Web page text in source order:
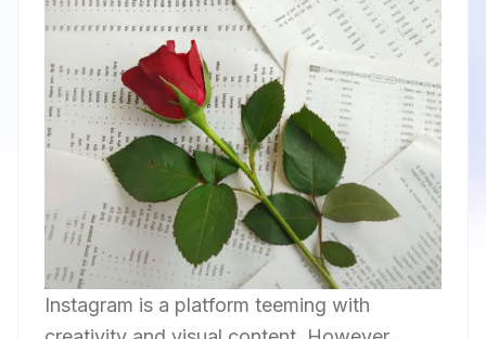
Instagram is a platform teeming with